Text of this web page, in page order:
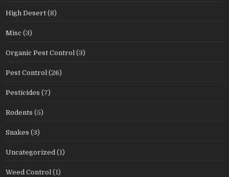
High Desert (8)
Misc (3)
Organic Pest Control (3)
Pest Control (26)
Pesticides (7)
Rodents (5)
Snakes (3)
Uncategorized (1)
Weed Control (1)